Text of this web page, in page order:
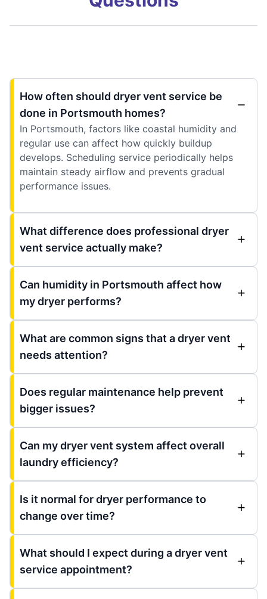
How often should dryer vent service be
done in Portsmouth homes?
In Portsmouth, factors like coastal humidity and
regular use can affect how quickly buildup
develops. Scheduling service periodically helps
maintain steady airflow and prevents gradual
performance issues.
What difference does professional dryer
vent service actually make?
Can humidity in Portsmouth affect how
my dryer performs?
What are common signs that a dryer vent
needs attention?
Does regular maintenance help prevent
bigger issues?
Can my dryer vent system affect overall
laundry efficiency?
Is it normal for dryer performance to
change over time?
What should I expect during a dryer vent
service appointment?